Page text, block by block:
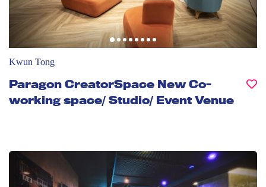
Kwun Tong
Paragon CreatorSpace New Co-
working space/ Studio/ Event Venue